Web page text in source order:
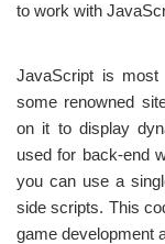
to work with
JavaScript is most
some renowned
on it to display
used for back-end
you can use a
side scripts. This
game development